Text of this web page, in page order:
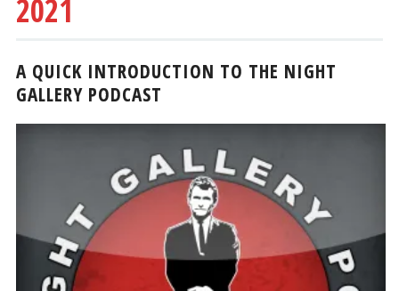
2021
A QUICK INTRODUCTION TO THE NIGHT
GALLERY PODCAST